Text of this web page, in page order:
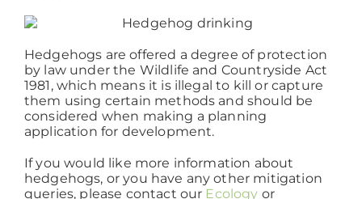
Hedgehogs are offered a degree of protection
by law under the Wildlife and Countryside Act
1981, which means it is illegal to kill or capture
them using certain methods and should be
considered when making a planning
application for development.
If you would like more information about
hedgehogs, or you have any other mitigation
queries, please contact our Ecology or